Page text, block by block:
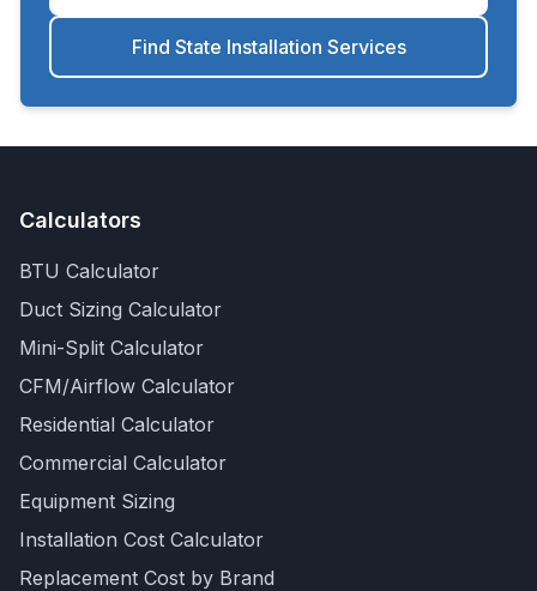
Find State Installation Services
Calculators
BTU Calculator
Duct Sizing Calculator
Mini-Split Calculator
CFM/Airflow Calculator
Residential Calculator
Commercial Calculator
Equipment Sizing
Installation Cost Calculator
Replacement Cost by Brand